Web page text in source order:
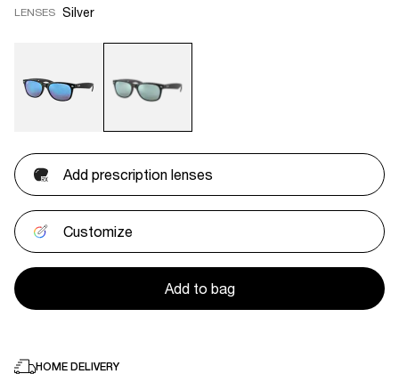
LENSES Silver
Add prescription lenses
Customize
Add to bag
HOME DELIVERY